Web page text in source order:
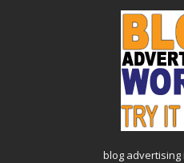
blog advertising